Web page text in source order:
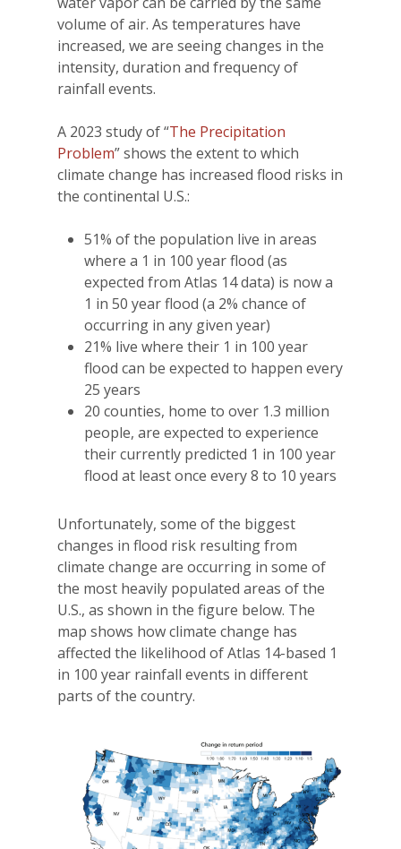
volume of air. As temperatures have
increased, we are seeing changes in the
intensity, duration and frequency of
rainfall events.
A 2023 study of “The Precipitation
Problem” shows the extent to which
climate change has increased flood risks in
the continental U.S.:
51% of the population live in areas
where a 1 in 100 year flood (as
expected from Atlas 14 data) is now a
1 in 50 year flood (a 2% chance of
occurring in any given year)
21% live where their 1 in 100 year
flood can be expected to happen every
25 years
20 counties, home to over 1.3 million
people, are expected to experience
their currently predicted 1 in 100 year
flood at least once every 8 to 10 years
Unfortunately, some of the biggest
changes in flood risk resulting from
climate change are occurring in some of
the most heavily populated areas of the
U.S., as shown in the figure below. The
map shows how climate change has
affected the likelihood of Atlas 14-based 1
in 100 year rainfall events in different
parts of the country.